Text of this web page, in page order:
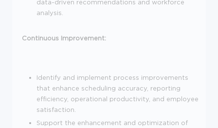
data-driven recommendations and workforce
analysis.
Continuous Improvement:
Identify and implement process improvements
that enhance scheduling accuracy, reporting
efficiency, operational productivity, and employee
satisfaction.
Support the enhancement and optimization of